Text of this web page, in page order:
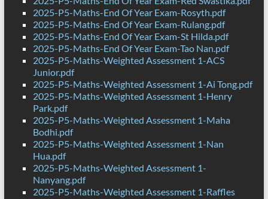
2025-P5-Maths-End Of Year Exam-Rosyth.pdf
2025-P5-Maths-End Of Year Exam-Rulang.pdf
2025-P5-Maths-End Of Year Exam-St Hilda.pdf
2025-P5-Maths-End Of Year Exam-Tao Nan.pdf
2025-P5-Maths-Weighted Assessment 1-ACS
Junior.pdf
2025-P5-Maths-Weighted Assessment 1-Ai Tong.pdf
2025-P5-Maths-Weighted Assessment 1-Henry
Park.pdf
2025-P5-Maths-Weighted Assessment 1-Maha
Bodhi.pdf
2025-P5-Maths-Weighted Assessment 1-Nan
Hua.pdf
2025-P5-Maths-Weighted Assessment 1-
Nanyang.pdf
2025-P5-Maths-Weighted Assessment 1-Raffles